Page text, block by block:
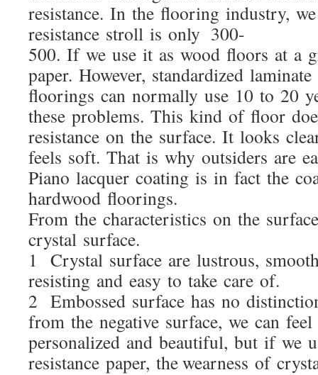
resistance. In the flooring industry,
resistance stroll is only 300-
500. If we use it as wood floors at a
paper. However, standardized laminate
floorings can normally use 10 to 20
these problems. This kind of floor
resistance on the surface. It looks
feels soft. That is why outsiders are
Piano lacquer coating is in fact the
hardwood floorings.
From the characteristics on the
crystal surface.
1 Crystal surface are lustrous,
resisting and easy to take care of.
2 Embossed surface has no
from the negative surface, we can
personalized and beautiful, but if we
resistance paper, the wearness of